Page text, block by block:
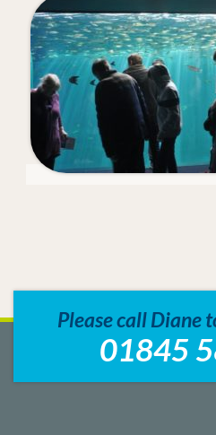
Please call Diane
01845